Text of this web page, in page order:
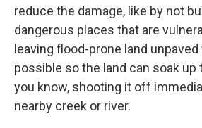
reduce the damage, like by not
dangerous places that are
leaving flood-prone land
possible so the land can soak up
you know, shooting it off
nearby creek or river.